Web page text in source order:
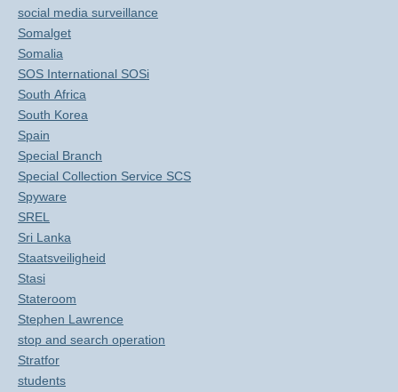
social media surveillance
Somalget
Somalia
SOS International SOSi
South Africa
South Korea
Spain
Special Branch
Special Collection Service SCS
Spyware
SREL
Sri Lanka
Staatsveiligheid
Stasi
Stateroom
Stephen Lawrence
stop and search operation
Stratfor
students